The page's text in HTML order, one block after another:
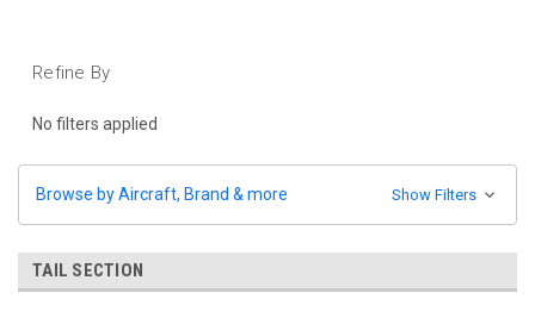
Refine By
No filters applied
Browse by Aircraft, Brand & more Show Filters
TAIL SECTION